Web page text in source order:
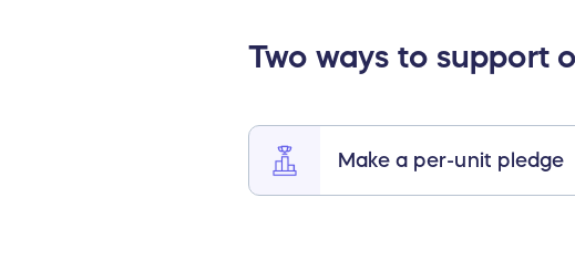
Two ways to support
Make a per-unit pledge